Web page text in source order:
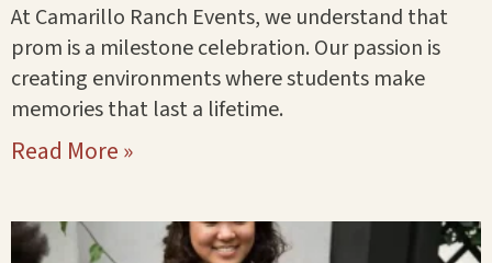
At Camarillo Ranch Events, we understand that
prom is a milestone celebration. Our passion is
creating environments where students make
memories that last a lifetime.
Read More »